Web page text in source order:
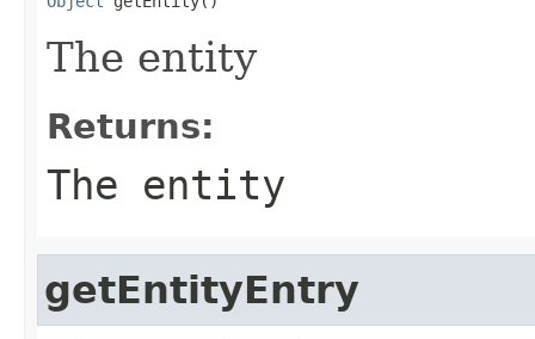
The entity
Returns:
The entity
getEntityEntry